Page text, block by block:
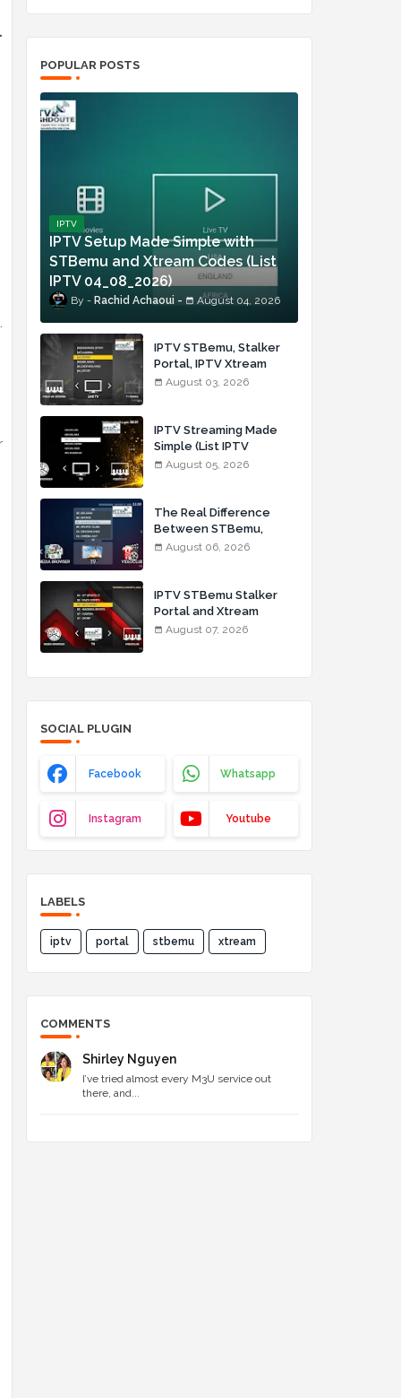
POPULAR POSTS
IPTV
IPTV Setup Made Simple with
STBemu and Xtream Codes (List
IPTV 04_08_2026)
Rachid Achaoui August 04, 2026
IPTV STBemu, Stalker
Portal, IPTV Xtream
Made Simple (List IPTV
August 03, 2026
IPTV Streaming Made
Simple (List IPTV
05_08_2026)
August 05, 2026
The Real Difference
Between STBemu,
Stalker Portal, and
06_08_2026)
August 06, 2026
IPTV STBemu Stalker
Portal and Xtream
Codes Explained (List
August 07, 2026
SOCIAL PLUGIN
Facebook Whatsapp
Instagram Youtube
LABELS
iptv portal stbemu xtream
COMMENTS
Shirley Nguyen
I’ve tried almost every M3U service out
there, and...